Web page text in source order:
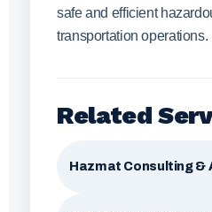
safe and efficient
transportation operations.
Related
Hazmat Consulting &